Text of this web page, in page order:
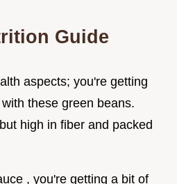
Guide
aspects; you're getting
these green beans.
high in fiber and packed
, you're getting a bit of